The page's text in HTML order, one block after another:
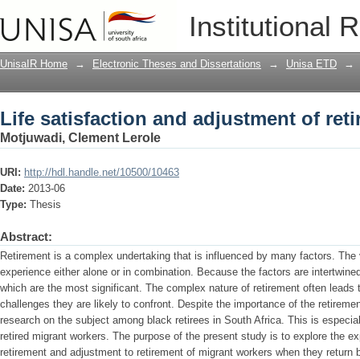
Institutional
Life satisfaction and adjustment of
UnisaIR Home → Electronic Theses and Dissertations → Unisa ETD →
Life satisfaction and adjustment of
Motjuwadi, Clement Lerole
URI: http://hdl.handle.net/10500/10463
Date: 2013-06
Type: Thesis
Abstract:
Retirement is a complex undertaking that is influenced by many factors.
experience either alone or in combination. Because the factors are
which are the most significant. The complex nature of retirement often leads
challenges they are likely to confront. Despite the importance of the
research on the subject among black retirees in South Africa. This is
retired migrant workers. The purpose of the present study is to explore the
retirement and adjustment to retirement of migrant workers when they